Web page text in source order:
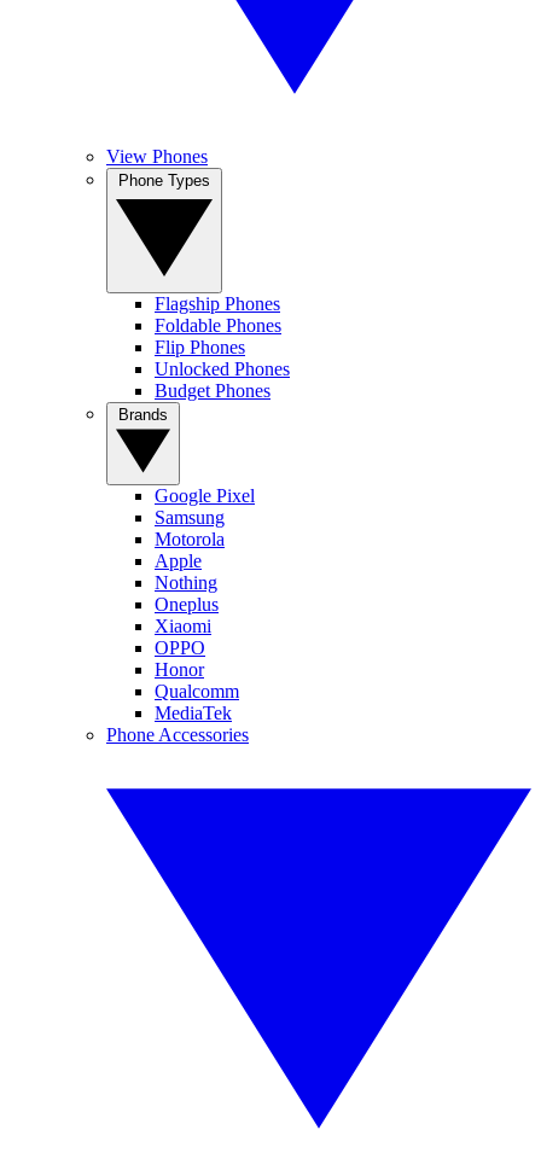
View Phones
Flagship Phones
Foldable Phones
Flip Phones
Unlocked Phones
Budget Phones
Google Pixel
Samsung
Motorola
Apple
Nothing
Oneplus
Xiaomi
OPPO
Honor
Qualcomm
MediaTek
Phone Accessories